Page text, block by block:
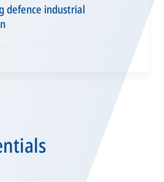
defence industrial